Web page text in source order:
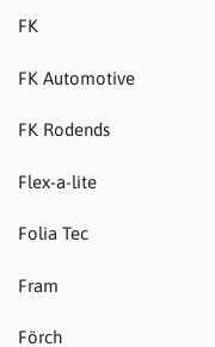
FK
FK Automotive
FK Rodends
Flex-a-lite
Folia Tec
Fram
Förch